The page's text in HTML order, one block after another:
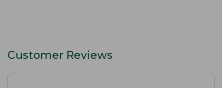
Customer Reviews